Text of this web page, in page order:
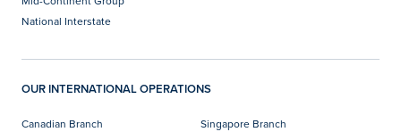
National Interstate
OUR INTERNATIONAL OPERATIONS
Canadian Branch
Singapore Branch